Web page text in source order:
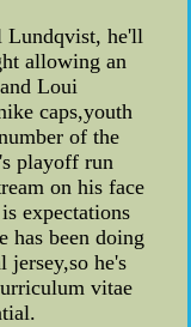
Lundqvist, he'll
allowing an
Loui
caps,youth
of the
playoff run
on his face
expectations
has been doing
jersey,so he's
vitae